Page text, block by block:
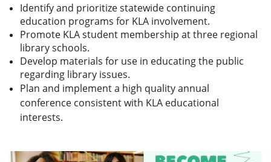
Identify and prioritize statewide continuing
education programs for KLA involvement.
Promote KLA student membership at three regional
library schools.
Develop materials for use in educating the public
regarding library issues.
Plan and implement a high quality annual
conference consistent with KLA educational
interests.